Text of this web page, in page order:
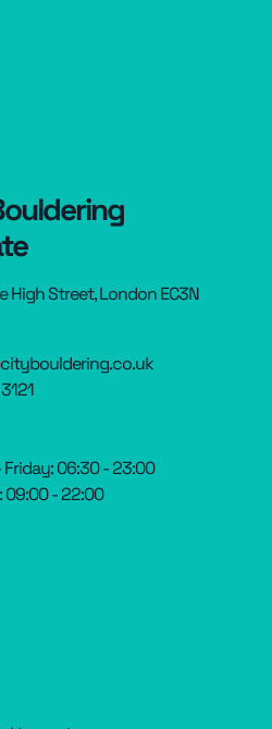
High Street, London EC3N
06:30 - 23:00
09:00 - 22:00